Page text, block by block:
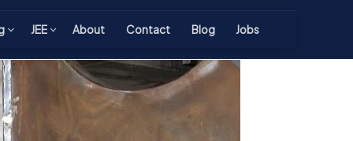
JEE About Contact Blog Jobs